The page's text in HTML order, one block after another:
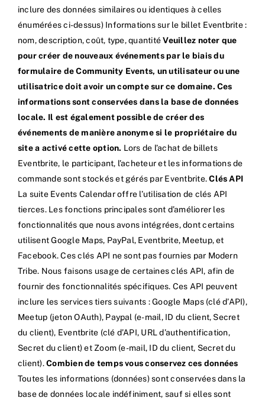
inclure des données similaires ou identiques à celles
énumérées ci-dessus) Informations sur le billet Eventbrite :
nom, description, coût, type, quantitéVeuillez noter que
pour créer de nouveaux événements par le biais du
formulaire de Community Events, un utilisateur ou une
utilisatrice doit avoir un compte sur ce domaine. Ces
informations sont conservées dans la base de données
locale. Il est également possible de créer des
événements de manière anonyme si le propriétaire du
site a activé cette option. Lors de l’achat de billets
Eventbrite, le participant, l’acheteur et les informations de
commande sont stockés et gérés par Eventbrite.Clés API
La suite Events Calendar offre l’utilisation de clés API
tierces. Les fonctions principales sont d’améliorer les
fonctionnalités que nous avons intégrées, dont certains
utilisent Google Maps, PayPal, Eventbrite, Meetup, et
Facebook. Ces clés API ne sont pas fournies par Modern
Tribe. Nous faisons usage de certaines clés API, afin de
fournir des fonctionnalités spécifiques. Ces API peuvent
inclure les services tiers suivants : Google Maps (clé d’API),
Meetup (jeton OAuth), Paypal (e-mail, ID du client, Secret
du client), Eventbrite (clé d’API, URL d’authentification,
Secret du client) et Zoom (e-mail, ID du client, Secret du
client).Combien de temps vous conservez ces données
Toutes les informations (données) sont conservées dans la
base de données locale indéfiniment, sauf si elles sont